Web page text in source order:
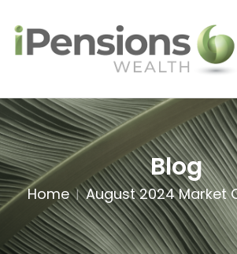
Blog
Home August 2024 Market